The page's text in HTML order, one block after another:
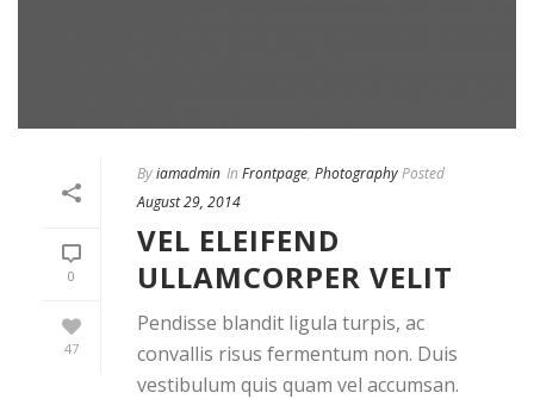
0
47
Byiamadmin In Frontpage, PhotographyPosted
August 29, 2014
VEL ELEIFEND
ULLAMCORPER VELIT
Pendisse blandit ligula turpis, ac
convallis risus fermentum non. Duis
vestibulum quis quam vel accumsan.